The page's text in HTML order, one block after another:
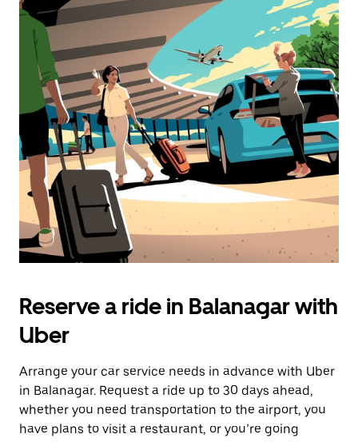
Reserve a ride in Balanagar with
Uber
Arrange your car service needs in advance with Uber
in Balanagar. Request a ride up to 30 days ahead,
whether you need transportation to the airport, you
have plans to visit a restaurant, or you’re going